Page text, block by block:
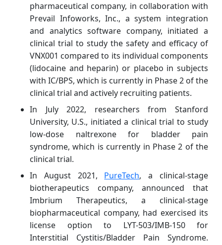
pharmaceutical company, in collaboration with
Prevail Infoworks, Inc., a system integration
and analytics software company, initiated a
clinical trial to study the safety and efficacy of
VNX001 compared to its individual components
(lidocaine and heparin) or placebo in subjects
with IC/BPS, which is currently in Phase 2 of the
clinical trial and actively recruiting patients.
In July 2022, researchers from Stanford
University, U.S., initiated a clinical trial to study
low-dose naltrexone for bladder pain
syndrome, which is currently in Phase 2 of the
clinical trial.
In August 2021, PureTech, a clinical-stage
biotherapeutics company, announced that
Imbrium Therapeutics, a clinical-stage
biopharmaceutical company, had exercised its
license option to LYT-503/IMB-150 for
Interstitial Cystitis/Bladder Pain Syndrome.